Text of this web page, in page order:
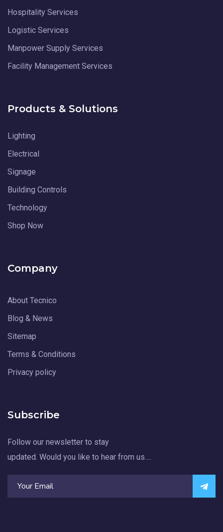
Hospitality Services
Logistic Services
Manpower Supply Services
Facility Management Services
Products & Solutions
Lighting
Electrical
Signage
Building Controls
Technology
Shop Now
Company
About Tecnico
Blog & News
Sitemap
Terms & Conditions
Privacy policy
Subscribe
Follow our newsletter to stay
updated. Would you like to hear from us….